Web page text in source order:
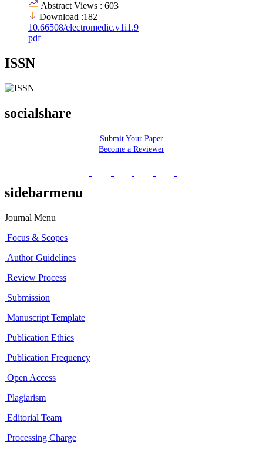
Abstract Views : 603
Download :182
10.66508/electromedic.v1i1.9
pdf
ISSN
socialshare
Submit Your Paper
Become a Reviewer
sidebarmenu
Journal Menu
Focus & Scopes
Author Guidelines
Review Process
Submission
Manuscript Template
Publication Ethics
Publication Frequency
Open Access
Plagiarism
Editorial Team
Processing Charge